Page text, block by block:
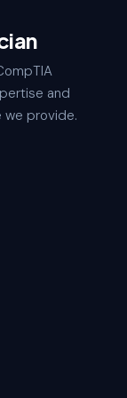
and
we provide.